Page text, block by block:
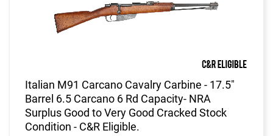
Italian M91 Carcano Cavalry Carbine - 17.5"
Barrel 6.5 Carcano 6 Rd Capacity- NRA
Surplus Good to Very Good Cracked Stock
Condition - C&R Eligible.